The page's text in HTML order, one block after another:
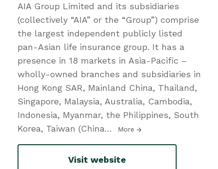
AIA Group Limited and its subsidiaries
(collectively “AIA” or the “Group”) comprise
the largest independent publicly listed
pan-Asian life insurance group. It has a
presence in 18 markets in Asia-Pacific –
wholly-owned branches and subsidiaries in
Hong Kong SAR, Mainland China, Thailand,
Singapore, Malaysia, Australia, Cambodia,
Indonesia, Myanmar, the Philippines, South
Korea, Taiwan (China… More
Visit website